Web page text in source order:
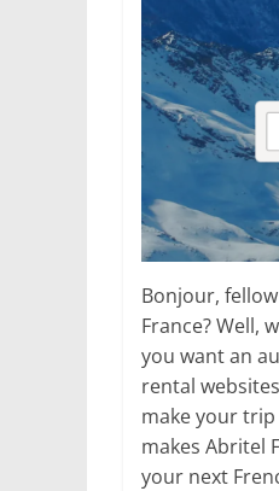
Bonjour,
France? Well,
you want an
rental
make your
makes Abritel
your next